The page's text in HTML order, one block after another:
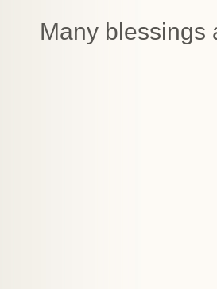
Many blessings